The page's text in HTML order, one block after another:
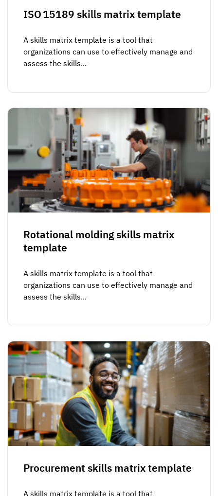
ISO 15189 skills matrix template
A skills matrix template is a tool that
organizations can use to effectively manage and
assess the skills...
Rotational molding skills matrix
template
A skills matrix template is a tool that
organizations can use to effectively manage and
assess the skills...
Procurement skills matrix template
A skills matrix template is a tool that